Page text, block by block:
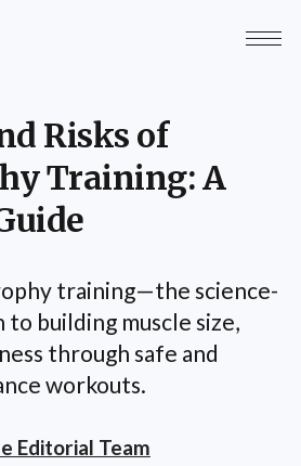
Risks of
Training: A
training—the science-
to building muscle size,
through safe and
workouts.
Editorial Team